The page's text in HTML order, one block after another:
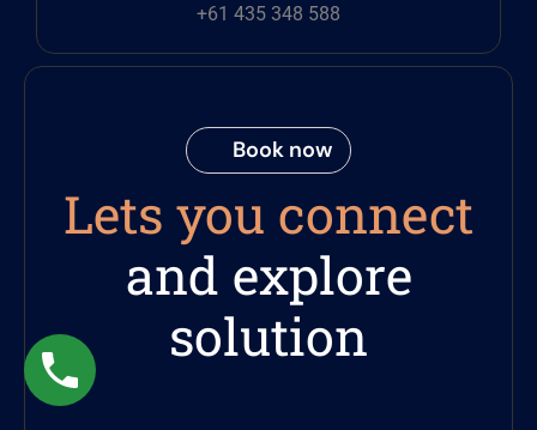
+61 435 348 588
Book now
Lets you connect
and explore
solution